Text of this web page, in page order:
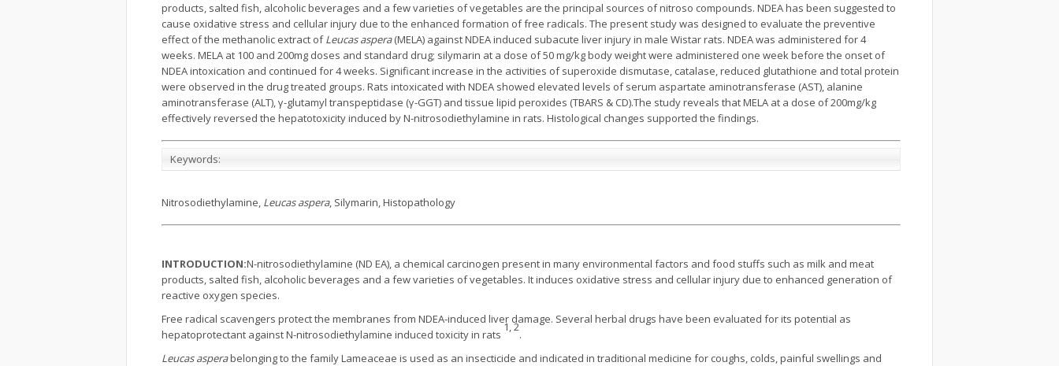
products, salted fish, alcoholic beverages and a few varieties of vegetables are the principal sources of nitroso compounds. NDEA has been suggested to
cause oxidative stress and cellular injury due to the enhanced formation of free radicals. The present study was designed to evaluate the preventive
effect of the methanolic extract ofLeucas aspera(MELA) against NDEA induced subacute liver injury in male Wistar rats. NDEA was administered for 4
weeks. MELA at 100 and 200mg doses and standard drug; silymarin at a dose of 50 mg/kg body weight were administered one week before the onset of
NDEA intoxication and continued for 4 weeks. Significant increase in the activities of superoxide dismutase, catalase, reduced glutathione and total protein
were observed in the drug treated groups. Rats intoxicated with NDEA showed elevated levels of serum aspartate aminotransferase (AST), alanine
aminotransferase (ALT), γ-glutamyl transpeptidase (γ-GGT) and tissue lipid peroxides (TBARS & CD).The study reveals that MELA at a dose of 200mg/kg
effectively reversed the hepatotoxicity induced by N-nitrosodiethylamine in rats. Histological changes supported the findings.
Keywords:
Nitrosodiethylamine, Leucas aspera, Silymarin, Histopathology
INTRODUCTION:N-nitrosodiethylamine (ND EA), a chemical carcinogen present in many environmental factors and food stuffs such as milk and meat
products, salted fish, alcoholic beverages and a few varieties of vegetables. It induces oxidative stress and cellular injury due to enhanced generation of
reactive oxygen species.
Free radical scavengers protect the membranes from NDEA-induced liver damage. Several herbal drugs have been evaluated for its potential as
hepatoprotectant against N-nitrosodiethylamine induced toxicity in rats
1, 2
.
Leucas asperabelonging to the family Lameaceae is used as an insecticide and indicated in traditional medicine for coughs, colds, painful swellings and